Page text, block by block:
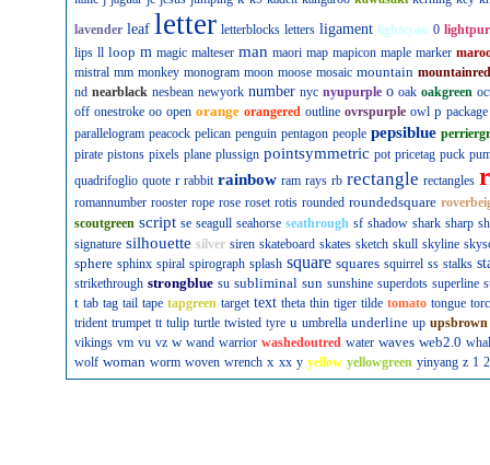
lavender leaf letter letterblocks letters ligament lightcyan 0
lips ll loop m magic malteser man maori map mapicon maple marker
mistral mm monkey monogram moon moose mosaic mountain mountainred
nd nearblack nesbean newyork number nyc nyupurple o oak oakgreen
off onestroke oo open orange orangered outline ovrspurple owl p package
parallelogram peacock pelican penguin pentagon people pepsiblue
pirate pistons pixels plane plussign pointsymmetric pot pricetag puck
quadrifoglio quote r rabbit rainbow ram rays rb rectangle rectangles
romannumber rooster rope rose roset rotis rounded roundedsquare
scoutgreen script se seagull seahorse seathrough sf shadow shark sharp
signature silhouette silver siren skateboard skates sketch skull skyline
sphere sphinx spiral spirograph splash square squares squirrel ss stalks
strikethrough strongblue su subliminal sun sunshine superdots superline
t tab tag tail tape tapgreen target text theta thin tiger tilde tomato tongue
trident trumpet tt tulip turtle twisted tyre u umbrella underline up upsbrown
vikings vm vu vz w wand warrior washedoutred water waves web2.0
wolf woman worm woven wrench x xx y yellow yellowgreen yinyang z 1 2